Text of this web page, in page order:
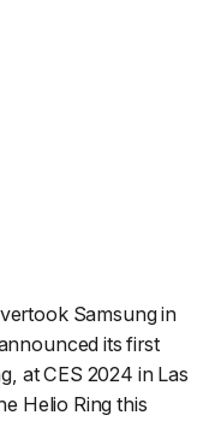
Samsung in
its first
at CES 2024 in Las
Helio Ring this